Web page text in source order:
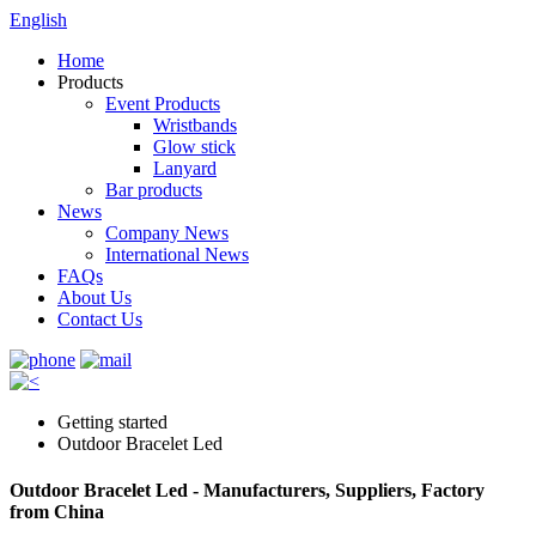
English
Home
Products
Event Products
Wristbands
Glow stick
Lanyard
Bar products
News
Company News
International News
FAQs
About Us
Contact Us
Getting started
Outdoor Bracelet Led
Outdoor Bracelet Led - Manufacturers, Suppliers, Factory
from China